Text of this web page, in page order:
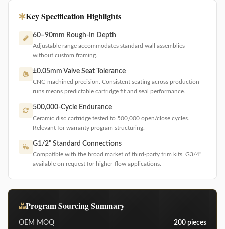
Key Specification Highlights
60–90mm Rough-In Depth
Adjustable range accommodates standard wall assemblies
without custom framing.
±0.05mm Valve Seat Tolerance
CNC-machined precision. Consistent seating across production
runs means predictable cartridge fit and seal performance.
500,000-Cycle Endurance
Ceramic disc cartridge tested to 500,000 open/close cycles.
Relevant for warranty program structuring.
G1/2" Standard Connections
Compatible with the broad market of third-party trim kits. G3/4"
available on request for higher-flow applications.
Program Sourcing Summary
OEM MOQ 200 pieces